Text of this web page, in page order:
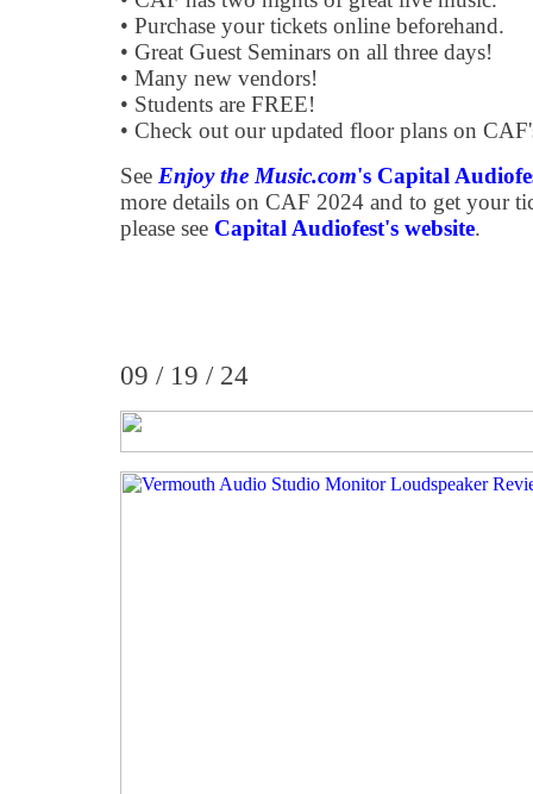
• Purchase your tickets online beforehand.
• Great Guest Seminars on all three days!
• Many new vendors!
• Students are FREE!
• Check out our updated floor plans on
See Enjoy the Music.com's Capital
more details on CAF 2024 and to get your
please see Capital Audiofest's website.
09 / 19 / 24